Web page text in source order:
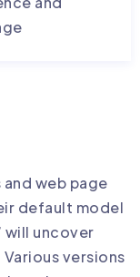
web page
default model
will uncover
versions